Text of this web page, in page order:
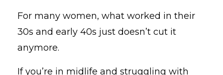
For many women, what worked in their
30s and early 40s just doesn’t cut it
anymore.
If you’re in midlife and struggling with